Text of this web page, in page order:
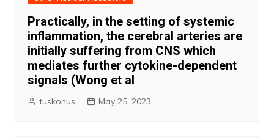
Practically, in the setting of systemic
inflammation, the cerebral arteries are
initially suffering from CNS which
mediates further cytokine-dependent
signals (Wong et al
tuskonus May 25, 2023